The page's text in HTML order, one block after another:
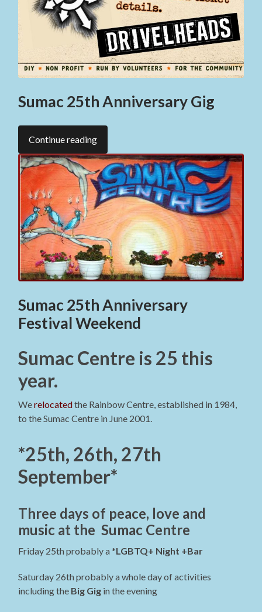
Sumac 25th Anniversary Gig
Continue reading
Sumac 25th Anniversary
Festival Weekend
Sumac Centre is 25 this
year.
Werelocatedthe Rainbow Centre, established in 1984,
to the Sumac Centre in June 2001.
*25th, 26th, 27th
September*
Three days of peace, love and
music at the Sumac Centre
Friday 25th probably a *LGBTQ+ Night +Bar
Saturday 26th probably a whole day of activities
including the Big Gig in the evening